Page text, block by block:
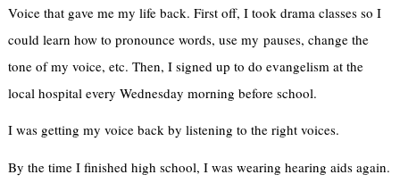
Voice that gave me my life back. First off, I took drama classes so I
could learn how to pronounce words, use my pauses, change the
tone of my voice, etc. Then, I signed up to do evangelism at the
local hospital every Wednesday morning before school.
I was getting my voice back by listening to the right voices.
By the time I finished high school, I was wearing hearing aids again.